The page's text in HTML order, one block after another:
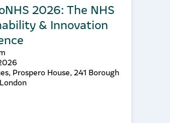
2026: The NHS
& Innovation
Prospero House, 241 Borough